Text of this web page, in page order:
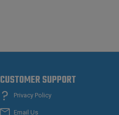
CUSTOMER SUPPORT
Privacy Policy
Email Us